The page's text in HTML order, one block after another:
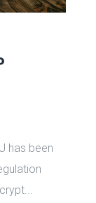
has been